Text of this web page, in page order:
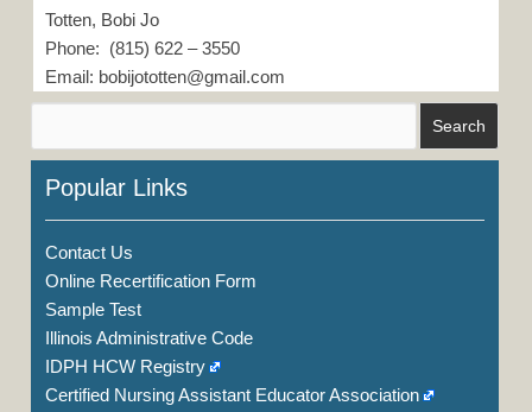
Totten, Bobi Jo
Phone: (815) 622 – 3550
Email: bobijototten@gmail.com
Popular Links
Contact Us
Online Recertification Form
Sample Test
Illinois Administrative Code
IDPH HCW Registry
Certified Nursing Assistant Educator Association